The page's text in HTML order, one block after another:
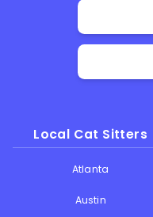
Local Cat Sitters
Atlanta
Austin